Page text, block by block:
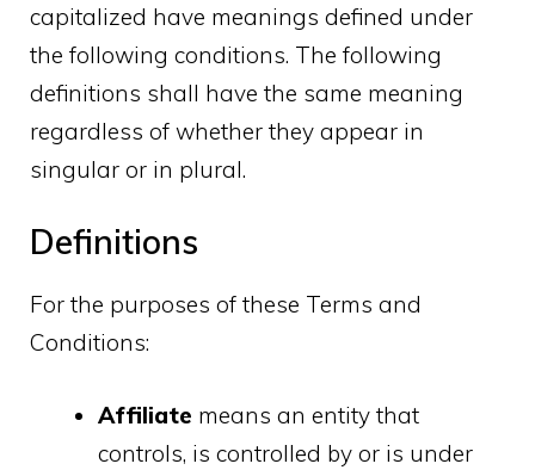
capitalized have meanings defined under
the following conditions. The following
definitions shall have the same meaning
regardless of whether they appear in
singular or in plural.
Definitions
For the purposes of these Terms and
Conditions:
Affiliate means an entity that
controls, is controlled by or is under